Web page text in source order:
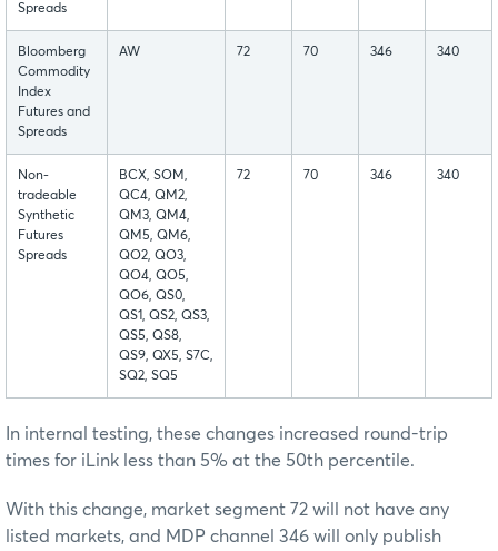
Spreads
Bloomberg
Commodity
Index
Futures and
Spreads
AW 72 70 346 340
Non-
tradeable
Synthetic
Futures
Spreads
BCX, SOM,
QC4, QM2,
QM3, QM4,
QM5, QM6,
QO2, QO3,
QO4, QO5,
QO6, QS0,
QS1, QS2, QS3,
QS5, QS8,
QS9, QX5, S7C,
SQ2, SQ5
72 70 346 340
In internal testing, these changes increased round-trip
times for iLink less than 5% at the 50th percentile.
With this change, market segment 72 will not have any
listed markets, and MDP channel 346 will only publish